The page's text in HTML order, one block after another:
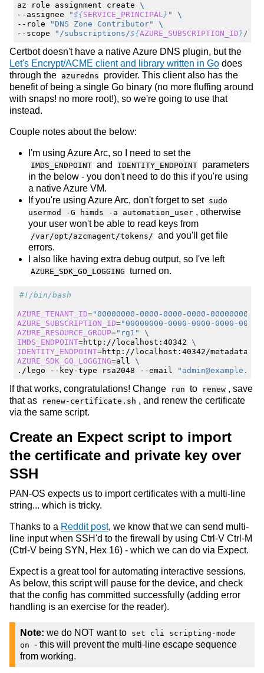
az role assignment create
\
--assignee
"${SERVICE_PRINCIPAL} "
\
--role
"DNS Zone Contributor"
\
--scope
"/subscriptions/${AZURE_SUBSCRIPTION_ID } /
Certbot doesn't have a native Azure DNS plugin, but the
Let's Encrypt/ACME client and library written in Go does
through the azuredns
provider. This client also has the
benefit of being a single Go binary (no more fluffing around
with snaps! no more root!), so we're going to use that
instead.
Couple notes about the below:
I'm using Azure Arc, so I need to set the
IMDS_ENDPOINT and IDENTITY_ENDPOINT
parameters
in the below - you don't need to do this if you're using
a native Azure VM.
If you're using Azure Arc, don't forget to set sudo
usermod -G himds -a automation_user , otherwise
your user won't be able to read keys from
/var/opt/azcmagent/tokens/ and you'll get file
errors.
I also like having extra debug output, so I've left
AZURE_SDK_GO_LOGGING turned on.
#!/bin/bash
AZURE_TENANT_ID="00000000-0000-0000-0000-
AZURE_SUBSCRIPTION_ID="00000000-0000-0000-0000-
AZURE_RESOURCE_GROUP="rg1"
\
IMDS_ENDPOINT=http://localhost:40342
\
IDENTITY_ENDPOINT=http://localhost:40342/metadata/
AZURE_SDK_GO_LOGGING=all
\
./lego
--key-type rsa2048 --email "
If that works, congratulations! Change run to renew , save
that as
renew-certificate.sh , and renew the certificate
via the same script.
Create an Expect script to import
the certificate and private key over
SSH
PAN-OS expects us to import certificates with a multi-line
string... which is tricky.
Thanks to a Reddit post, we know that we can send multi-
line input when SSH'd to the firewall by using Ctrl-V Ctrl-M
(Ctrl-V being SYN, Hex 16) - which we can do via Expect.
Expect is a great tool for automating interactive sessions.
As below, this script will pause for the device, and check
that the config has committed successfully (adding error
handling is an exercise for the reader).
Note: we do NOT want to set cli scripting-mode
on - this will prevent the multi-line escape sequence
from working.